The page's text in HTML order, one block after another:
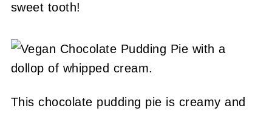
sweet tooth!
This chocolate pudding pie is creamy and